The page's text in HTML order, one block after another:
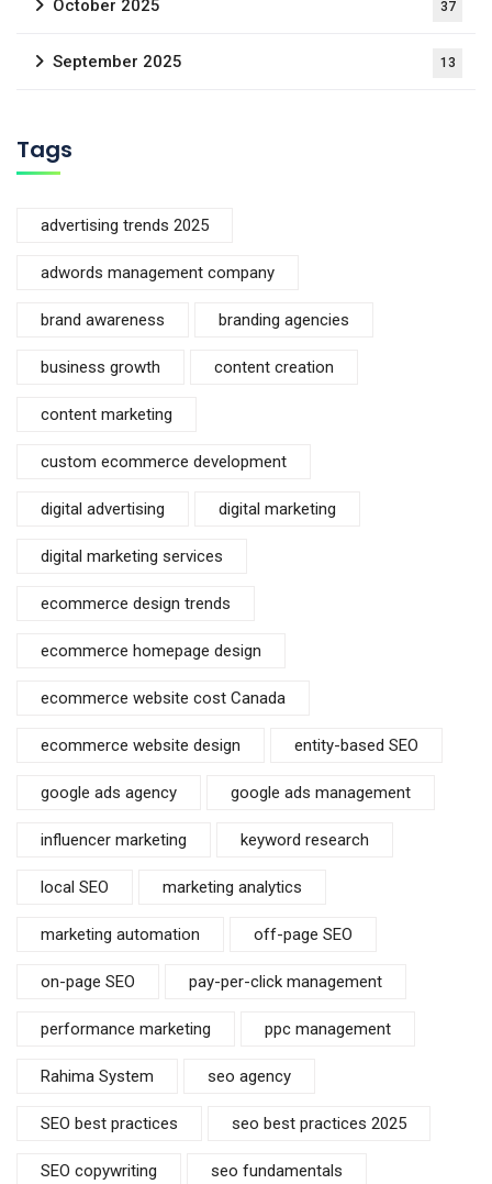
October 2025 37
September 2025 13
Tags
advertising trends 2025
adwords management company
brand awareness branding agencies
business growth content creation
content marketing
custom ecommerce development
digital advertising digital marketing
digital marketing services
ecommerce design trends
ecommerce homepage design
ecommerce website cost Canada
ecommerce website design entity-based SEO
google ads agency google ads management
influencer marketing keyword research
local SEO marketing analytics
marketing automation off-page SEO
on-page SEO pay-per-click management
performance marketing ppc management
Rahima System seo agency
SEO best practices seo best practices 2025
SEO copywriting seo fundamentals